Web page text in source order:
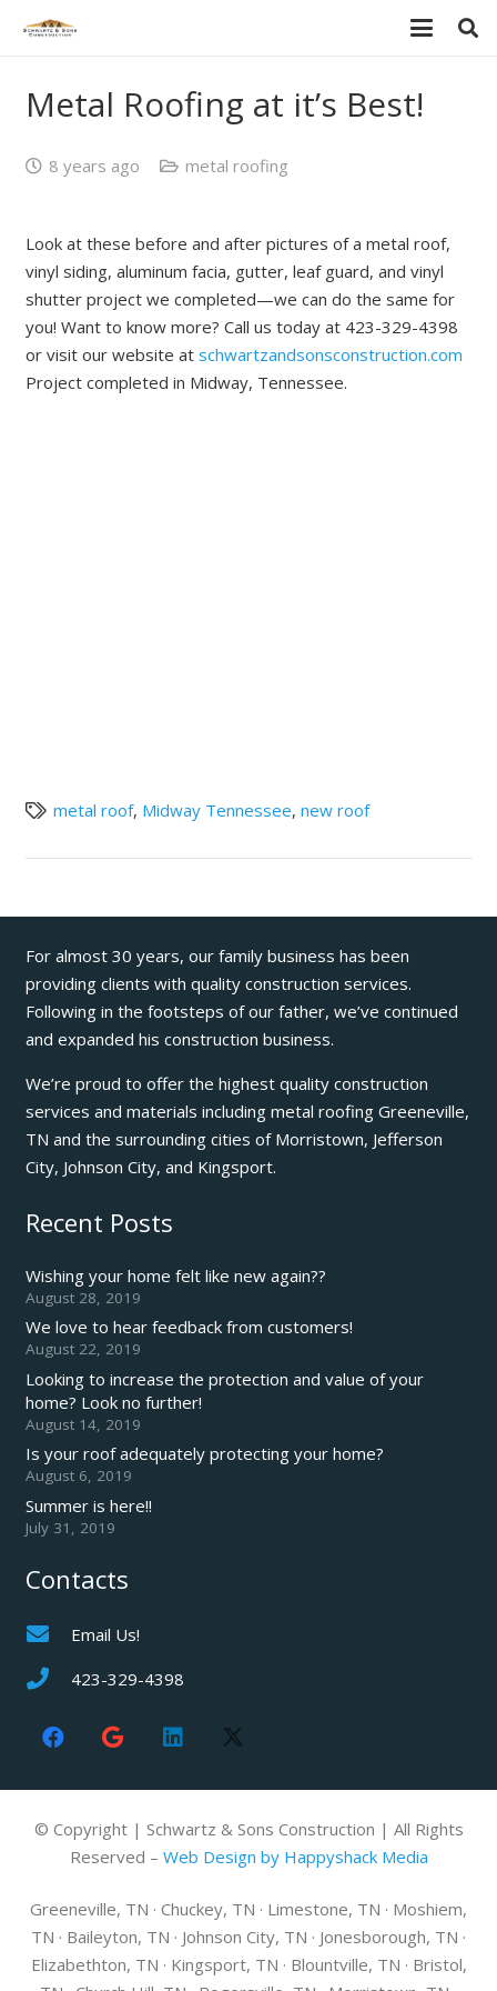
Metal Roofing at it’s Best!
8 years ago metal roofing
Look at these before and after pictures of a metal roof,
vinyl siding, aluminum facia, gutter, leaf guard, and vinyl
shutter project we completed—we can do the same for
you! Want to know more? Call us today at 423-329-4398
or visit our website at schwartzandsonsconstruction.com
Project completed in Midway, Tennessee.
metal roof, Midway Tennessee, new roof
For almost 30 years, our family business has been
providing clients with quality construction services.
Following in the footsteps of our father, we’ve continued
and expanded his construction business.
We’re proud to offer the highest quality construction
services and materials including metal roofing Greeneville,
TN and the surrounding cities of Morristown, Jefferson
City, Johnson City, and Kingsport.
Recent Posts
Wishing your home felt like new again??
August 28, 2019
We love to hear feedback from customers!
August 22, 2019
Looking to increase the protection and value of your
home? Look no further!
August 14, 2019
Is your roof adequately protecting your home?
August 6, 2019
Summer is here!!
July 31, 2019
Contacts
Email Us!
423-329-4398
© Copyright | Schwartz & Sons Construction | All Rights
Reserved – Web Design by Happyshack Media
Greeneville, TN · Chuckey, TN · Limestone, TN · Moshiem,
TN · Baileyton, TN · Johnson City, TN · Jonesborough, TN ·
Elizabethton, TN · Kingsport, TN · Blountville, TN · Bristol,